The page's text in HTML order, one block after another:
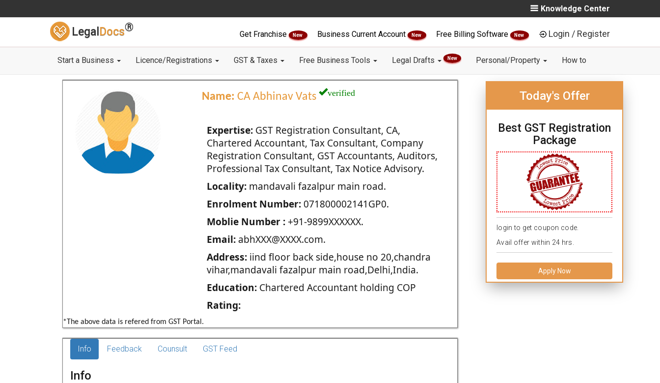
Knowledge Center
Legal Docs®
Get Franchise New Business Current Account New Free Billing Software New Login / Register
Start a Business Licence/Registrations GST & Taxes Free Business Tools Legal Drafts New Personal/Property How to
Name: CA Abhinav Vats verified
Expertise:GST Registration Consultant, CA,
Chartered Accountant, Tax Consultant, Company
Registration Consultant, GST Accountants, Auditors,
Professional Tax Consultant, Tax Notice Advisory.
Locality:mandavali fazalpur main road.
Enrolment Number:071800002141GP0.
Moblie Number :+91-9899XXXXXX.
Email:abhXXX@XXXX.com.
Address:iind floor back side,house no 20,chandra
vihar,mandavali fazalpur main road,Delhi,India.
Education:Chartered Accountant holding COP
Rating:
*The above data is refered from GST Portal.
Today's Offer
Best GST Registration
Package
login to get coupon code.
Avail offer within 24 hrs.
Apply Now
Info Feedback Counsult GST Feed
Info